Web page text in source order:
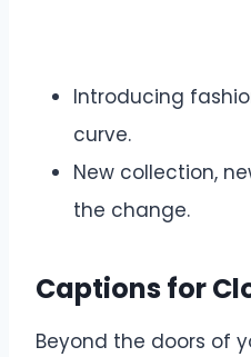
Introducing
curve.
New collection,
the change.
Captions for
Beyond the doors of